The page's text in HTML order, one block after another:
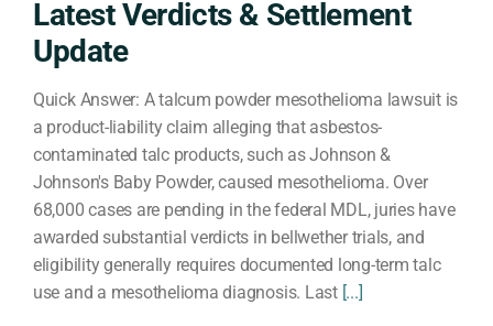
Latest Verdicts & Settlement
Update
Quick Answer: A talcum powder mesothelioma lawsuit is
a product-liability claim alleging that asbestos-
contaminated talc products, such as Johnson &
Johnson's Baby Powder, caused mesothelioma. Over
68,000 cases are pending in the federal MDL, juries have
awarded substantial verdicts in bellwether trials, and
eligibility generally requires documented long-term talc
use and a mesothelioma diagnosis. Last[...]